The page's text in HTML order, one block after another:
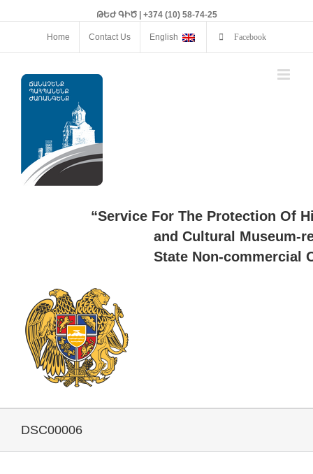
ԹԵԺ ԳԻԾ | +374 (10) 58-74-25
Home Contact Us English Facebook
“Service For The Protection Of
and Cultural Museum-
State Non-commercial
DSC00006